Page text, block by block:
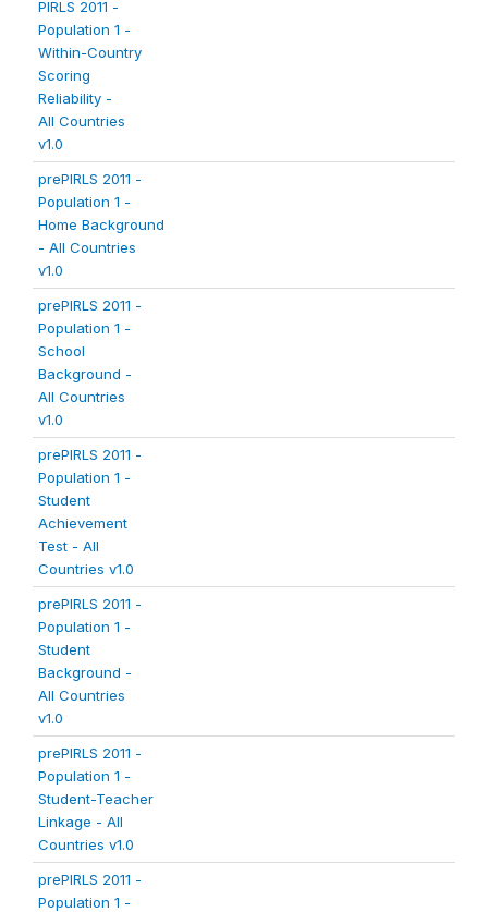
PIRLS 2011 -
Population 1 -
Within-Country
Scoring
Reliability -
All Countries
v1.0
prePIRLS 2011 -
Population 1 -
Home Background
- All Countries
v1.0
prePIRLS 2011 -
Population 1 -
School
Background -
All Countries
v1.0
prePIRLS 2011 -
Population 1 -
Student
Achievement
Test - All
Countries v1.0
prePIRLS 2011 -
Population 1 -
Student
Background -
All Countries
v1.0
prePIRLS 2011 -
Population 1 -
Student-Teacher
Linkage - All
Countries v1.0
prePIRLS 2011 -
Population 1 -